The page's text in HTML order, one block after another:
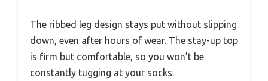
The ribbed leg design stays put without slipping
down, even after hours of wear. The stay-up top
is firm but comfortable, so you won’t be
constantly tugging at your socks.